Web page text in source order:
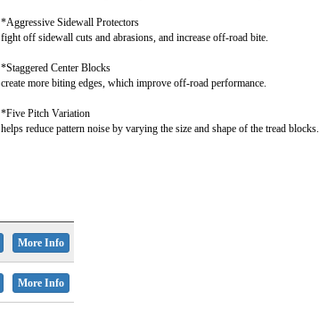
*Aggressive Sidewall Protectors
fight off sidewall cuts and abrasions, and increase off-road bite.
*Staggered Center Blocks
create more biting edges, which improve off-road performance.
*Five Pitch Variation
helps reduce pattern noise by varying the size and shape of the tread blocks.
More Info
More Info